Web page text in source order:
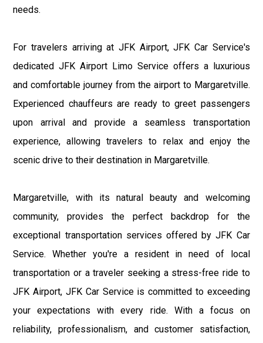
needs.
For travelers arriving at JFK Airport, JFK Car Service's
dedicated JFK Airport Limo Service offers a luxurious
and comfortable journey from the airport to Margaretville.
Experienced chauffeurs are ready to greet passengers
upon arrival and provide a seamless transportation
experience, allowing travelers to relax and enjoy the
scenic drive to their destination in Margaretville.
Margaretville, with its natural beauty and welcoming
community, provides the perfect backdrop for the
exceptional transportation services offered by JFK Car
Service. Whether you're a resident in need of local
transportation or a traveler seeking a stress-free ride to
JFK Airport, JFK Car Service is committed to exceeding
your expectations with every ride. With a focus on
reliability, professionalism, and customer satisfaction,